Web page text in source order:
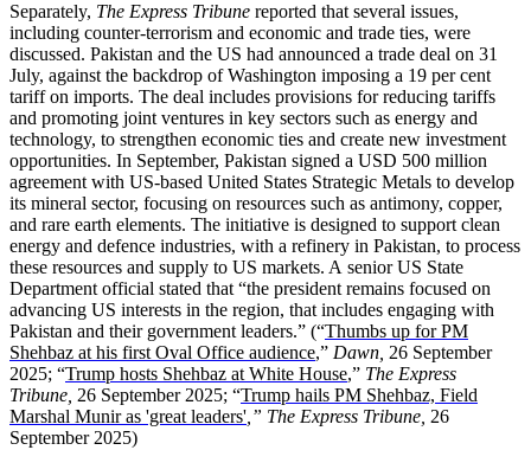
Separately, The Express Tribune reported that several issues,
including counter-terrorism and economic and trade ties, were
discussed. Pakistan and the US had announced a trade deal on 31
July, against the backdrop of Washington imposing a 19 per cent
tariff on imports. The deal includes provisions for reducing tariffs
and promoting joint ventures in key sectors such as energy and
technology, to strengthen economic ties and create new investment
opportunities. In September, Pakistan signed a USD 500 million
agreement with US-based United States Strategic Metals to develop
its mineral sector, focusing on resources such as antimony, copper,
and rare earth elements. The initiative is designed to support clean
energy and defence industries, with a refinery in Pakistan, to process
these resources and supply to US markets. A senior US State
Department official stated that “the president remains focused on
advancing US interests in the region, that includes engaging with
Pakistan and their government leaders.” (“Thumbs up for PM
Shehbaz at his first Oval Office audience,” Dawn, 26 September
2025; “Trump hosts Shehbaz at White House,” The Express
Tribune, 26 September 2025; “Trump hails PM Shehbaz, Field
Marshal Munir as 'great leaders' ,” The Express Tribune, 26
September 2025)